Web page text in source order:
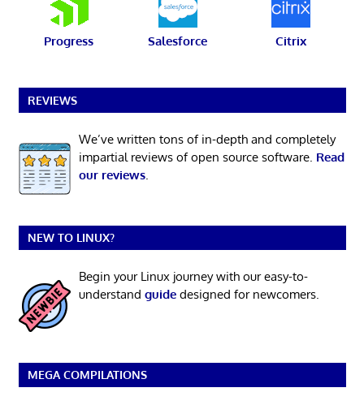
Progress Salesforce Citrix
REVIEWS
We’ve written tons of in-depth and completely
impartial reviews of open source software. Read
our reviews.
NEW TO LINUX?
Begin your Linux journey with our easy-to-
understand guidedesigned for newcomers.
MEGA COMPILATIONS